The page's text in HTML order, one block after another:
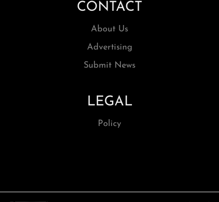
CONTACT
About Us
Advertising
Submit News
LEGAL
Policy